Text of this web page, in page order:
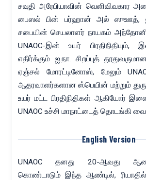
சவுதி அரேபியாவின் வெளிவிவகார
பைஸல் பின் பர்ஹான் அல் ஸுஊத்,
சபையின் செயலாளர் நாயகம்
UNAOC-இன் உயர் பிரதிநிதியும்,
எதிர்க்கும் ஐ.நா. சிறப்புத்
ஏஞ்சல் மோரட்டினோஸ், மேலும்
ஆதரவாளர்களான ஸ்பெயின் மற்றும்
உயர் மட்ட பிரதிநிதிகள் ஆகியோர்
UNAOC உச்சி மாநாட்டைத் தொடங்கி
English Version
UNAOC தனது 20-ஆவது
கொண்டாடும் இந்த ஆண்டில்,